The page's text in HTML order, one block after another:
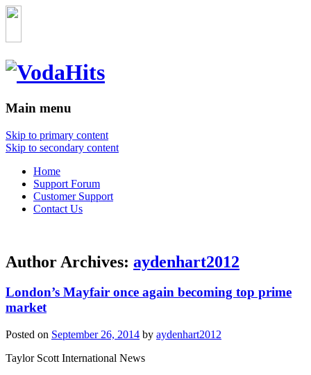
Main menu
Skip to primary content
Skip to secondary content
Home
Support Forum
Customer Support
Contact Us
Author Archives: aydenhart2012
London’s Mayfair once again becoming top prime
market
Posted on September 26, 2014 by aydenhart2012
Taylor Scott International News